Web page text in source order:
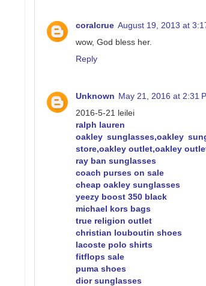
coralcrue August 19, 2013 at
wow, God bless her.
Reply
Unknown May 21, 2016 at 2:31
2016-5-21 leilei
ralph lauren
oakley sunglasses,oakley
store,oakley outlet,oakley
ray ban sunglasses
coach purses on sale
cheap oakley sunglasses
yeezy boost 350 black
michael kors bags
true religion outlet
christian louboutin shoes
lacoste polo shirts
fitflops sale
puma shoes
dior sunglasses